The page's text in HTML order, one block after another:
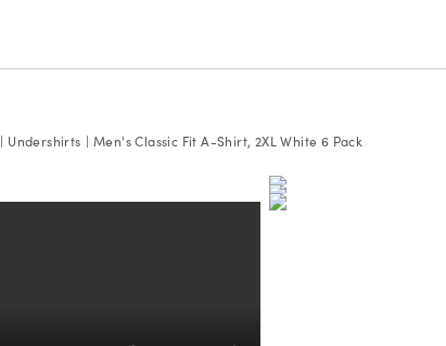
Undershirts Men's Classic Fit A-Shirt, 2XL White 6 Pack